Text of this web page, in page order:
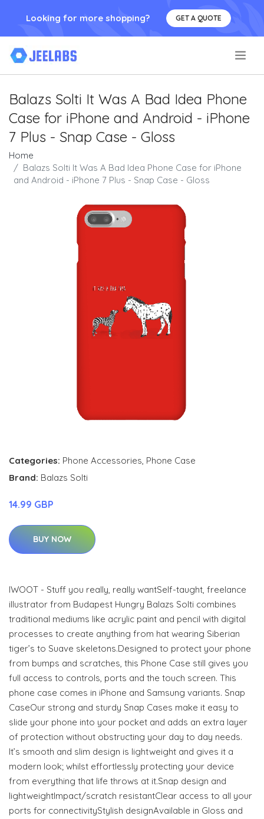
Looking for more shopping? GET A QUOTE
Balazs Solti It Was A Bad Idea Phone
Case for iPhone and Android - iPhone
7 Plus - Snap Case - Gloss
Home
Balazs Solti It Was A Bad Idea Phone Case for iPhone
and Android - iPhone 7 Plus - Snap Case - Gloss
Categories: Phone Accessories, Phone Case
Brand: Balazs Solti
14.99 GBP
BUY NOW
IWOOT - Stuff you really, really wantSelf-taught, freelance
illustrator from Budapest Hungry Balazs Solti combines
traditional mediums like acrylic paint and pencil with digital
processes to create anything from hat wearing Siberian
tiger’s to Suave skeletons.Designed to protect your phone
from bumps and scratches, this Phone Case still gives you
full access to controls, ports and the touch screen. This
phone case comes in iPhone and Samsung variants. Snap
CaseOur strong and sturdy Snap Cases make it easy to
slide your phone into your pocket and adds an extra layer
of protection without obstructing your day to day needs.
It’s smooth and slim design is lightweight and gives it a
modern look; whilst effortlessly protecting your device
from everything that life throws at it.Snap design and
lightweightImpact/scratch resistantClear access to all your
ports for connectivityStylish designAvailable in Gloss and